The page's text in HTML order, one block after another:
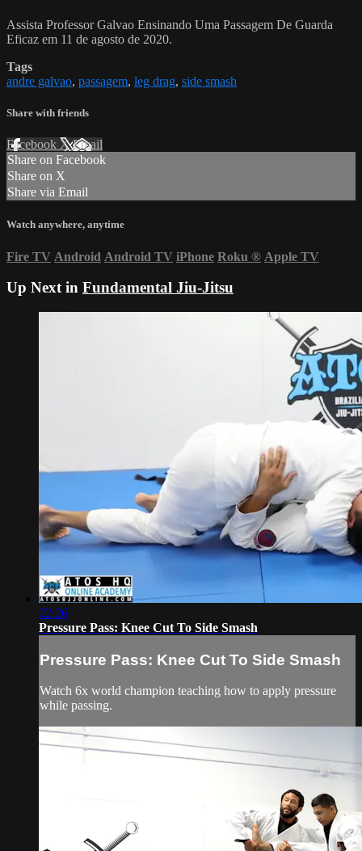
Assista Professor Galvao Ensinando Uma Passagem De Guarda
Eficaz em 11 de agosto de 2020.
Tags
andre galvao, passagem, leg drag, side smash
Share with friends
Facebook XEmail
Share on Facebook
Share on X
Share via Email
Watch anywhere, anytime
Fire TV Android Android TV iPhone Roku ® Apple TV
Up Next in Fundamental Jiu-Jitsu
22:26
Pressure Pass: Knee Cut To Side Smash
Pressure Pass: Knee Cut To Side Smash
Watch 6x world champion teaching how to apply pressure
while passing.